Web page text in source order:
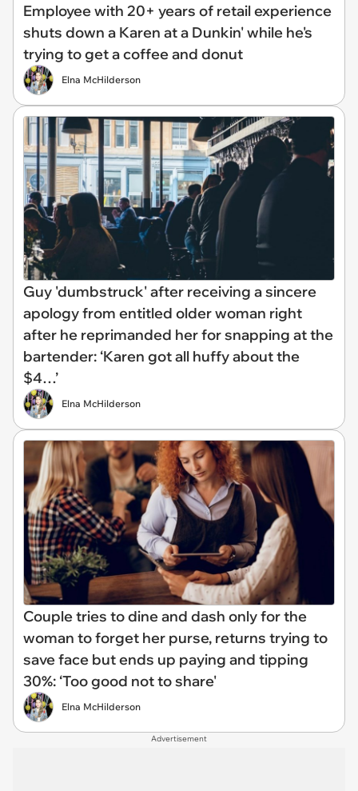
Employee with 20+ years of retail experience
shuts down a Karen at a Dunkin' while he's
trying to get a coffee and donut
Elna McHilderson
Guy 'dumbstruck' after receiving a sincere
apology from entitled older woman right
after he reprimanded her for snapping at the
bartender: ‘Karen got all huffy about the
$4…’
Elna McHilderson
Couple tries to dine and dash only for the
woman to forget her purse, returns trying to
save face but ends up paying and tipping
30%: ‘Too good not to share'
Elna McHilderson
Advertisement